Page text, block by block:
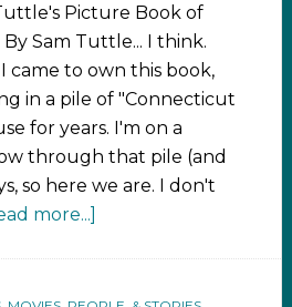
Picture Book of
Sam Tuttle... I think.
came to own this book,
in a pile of "Connecticut
for years. I'm on a
through that pile (and
so here we are. I don't
more...]